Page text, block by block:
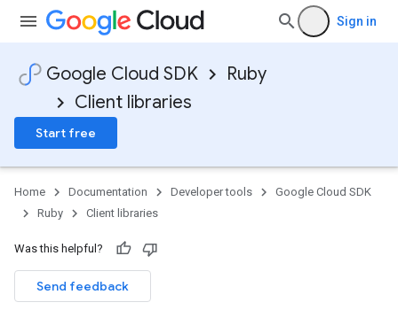
Sign in
Google Cloud SDK
Ruby
Client libraries
Start free
Home Documentation Developer tools
Google Cloud SDK
Ruby
Client libraries
Was this helpful?
Send feedback